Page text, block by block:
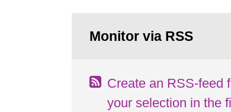
Monitor via RSS
Create an RSS-feed
your selection in the